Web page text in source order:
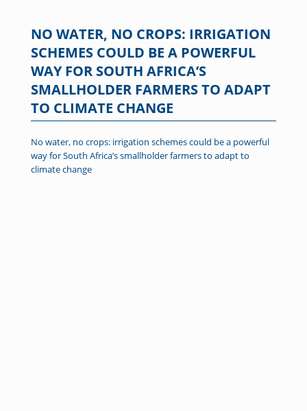
NO WATER, NO CROPS: IRRIGATION
SCHEMES COULD BE A POWERFUL
WAY FOR SOUTH AFRICA’S
SMALLHOLDER FARMERS TO ADAPT
TO CLIMATE CHANGE
No water, no crops: irrigation schemes could be a powerful
way for South Africa’s smallholder farmers to adapt to
climate change